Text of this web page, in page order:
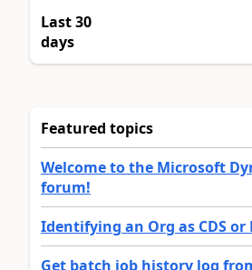
Last 30
days
Featured topics
Welcome to the Microsoft
forum!
Identifying an Org as CDS or
Get batch job history log